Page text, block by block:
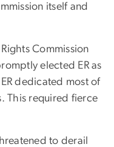
itself and
Commission
elected ER as
dedicated most of
This required fierce
to derail